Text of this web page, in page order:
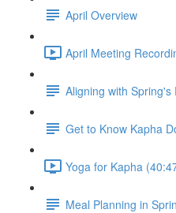
April Overview
April Meeting
Aligning with Spring's
Get to Know Kapha
Yoga for Kapha
Meal Planning in